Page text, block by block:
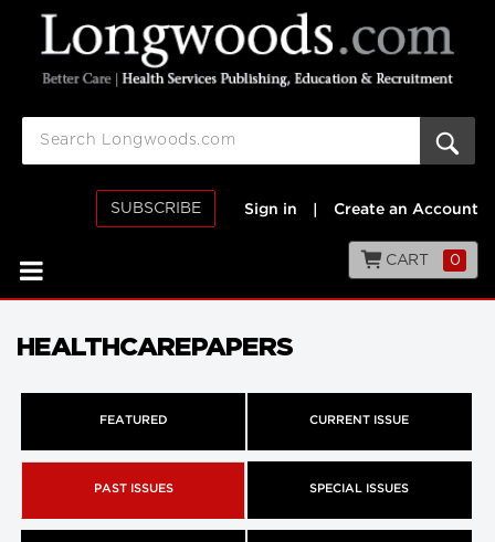
SUBSCRIBE Sign in Create an Account
CART 0
HEALTHCAREPAPERS
FEATURED CURRENT ISSUE
PAST ISSUES SPECIAL ISSUES